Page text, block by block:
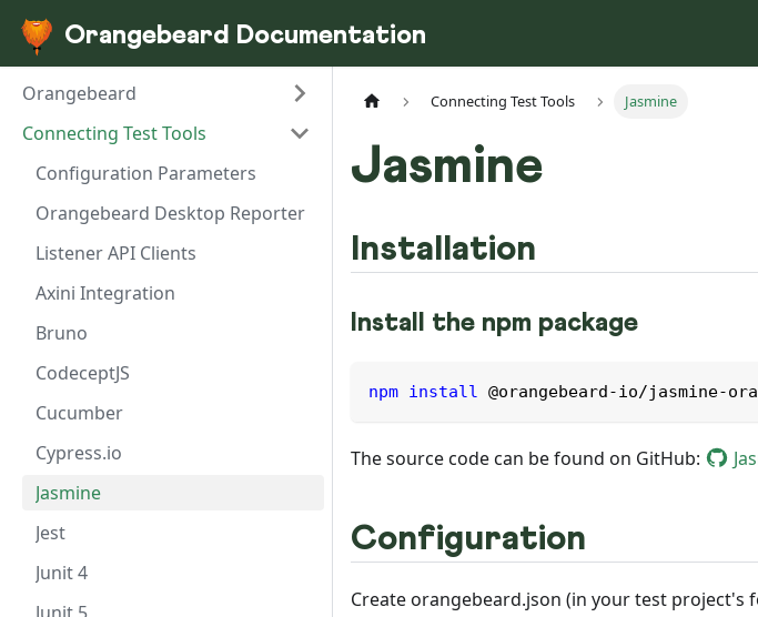
Orangebeard Documentation
Orangebeard
Connecting Test Tools
Configuration Parameters
Orangebeard Desktop Reporter
Listener API Clients
Axini Integration
Bruno
CodeceptJS
Cucumber
Cypress.io
Jasmine
Jest
Junit 4
Connecting Test Tools Jasmine
Jasmine
Installation
Install the npm package
npm install @orangebeard-io/jasmine-
The source code can be found on GitHub:
Configuration
Create orangebeard.json (in your test project's